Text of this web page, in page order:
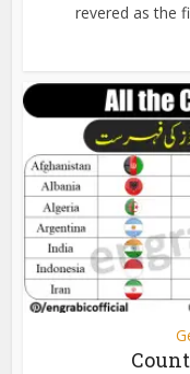
revered as the